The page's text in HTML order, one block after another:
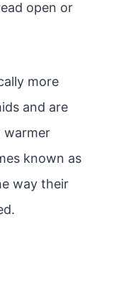
open or
more
and are
warmer
known as
way their